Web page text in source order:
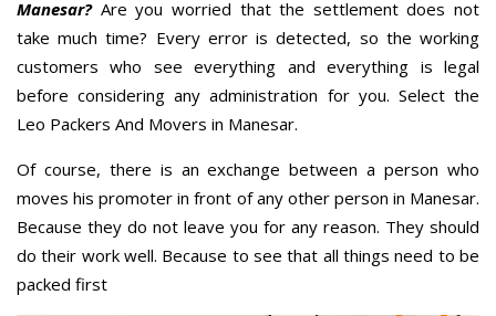
Manesar?Are you worried that the settlement does not
take much time? Every error is detected, so the working
customers who see everything and everything is legal
before considering any administration for you. Select the
Leo Packers And Movers in Manesar.
Of course, there is an exchange between a person who
moves his promoter in front of any other person in Manesar.
Because they do not leave you for any reason. They should
do their work well. Because to see that all things need to be
packed first